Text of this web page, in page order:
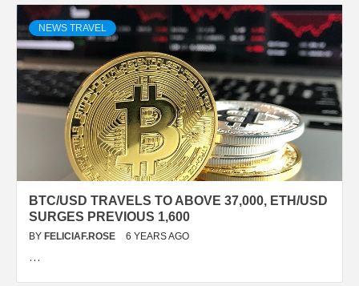
NEWS TRAVEL
BTC/USD TRAVELS TO ABOVE 37,000, ETH/USD
SURGES PREVIOUS 1,600
BY FELICIAF.ROSE 6 YEARS AGO
…